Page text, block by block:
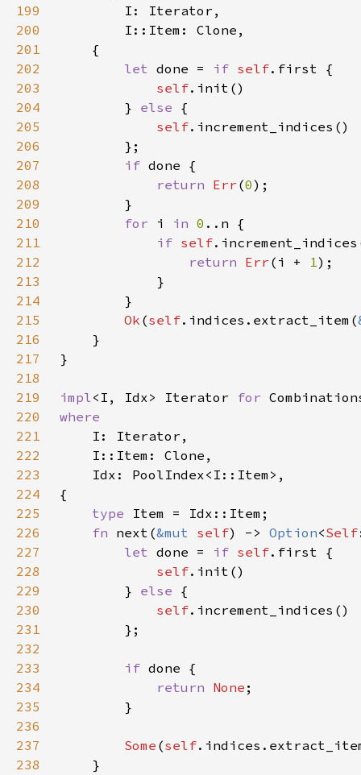
199
200
201
202
let done = if self
203
self
204
        }
else
205
self
206
207
if
208
return Err (0
209
210
for i in 0
211
if self
212
return Err (i + 1
213
214
215
Ok (self.indices.extract_item(
216
217
218
219
impl<I, Idx> Iterator for
220
221
222
223
224
225
type
226
fn next(&mut self) -> Option<Self
227
let done = if self
228
self
229
        }
else
230
self
231
232
233
if
234
return None
235
236
237
Some (self
238